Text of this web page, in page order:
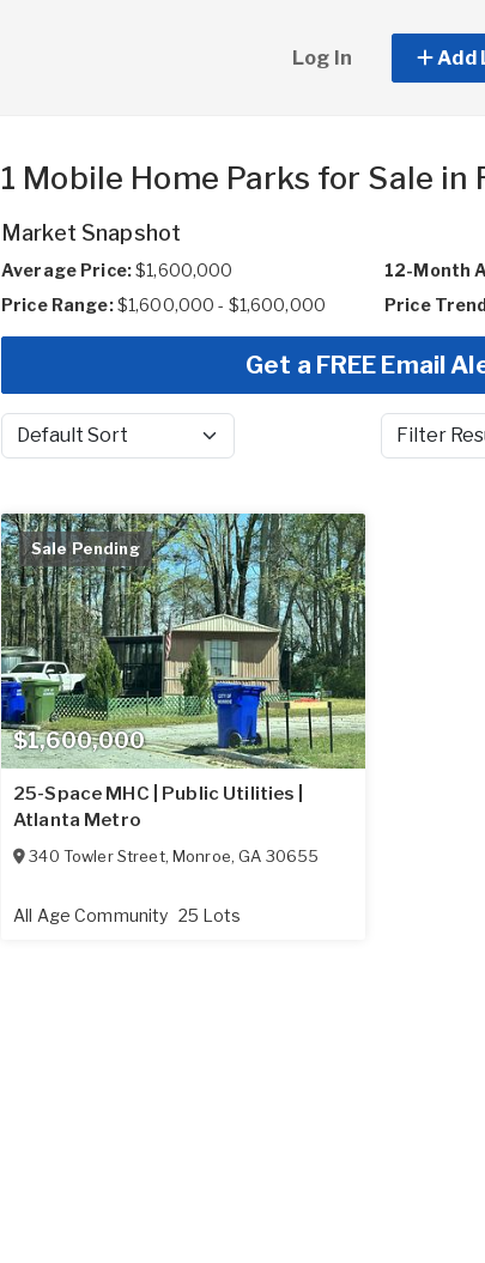
Log In Add
1 Mobile Home Parks for Sale in
Market Snapshot
Average Price:$1,600,000 12-Month
Price Range:$1,600,000 - $1,600,000 Price
Get a FREE Email
Sort by Filter
$1,600,000
Sale Pending
25-Space MHC | Public Utilities |
Atlanta Metro
340 Towler Street, Monroe,GA 30655
All Age Community 25 Lots